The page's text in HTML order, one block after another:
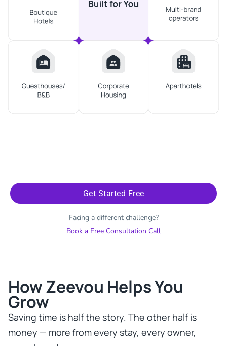
Get Started Free
Facing a different challenge?
Book a Free Consultation Call
How Zeevou Helps You
Grow​
Saving time is half the story. The other half is
money — more from every stay, every owner,